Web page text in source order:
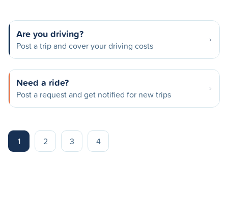
Are you driving?
Post a trip and cover your driving costs
Need a ride?
Post a request and get notified for new trips
1 2 3 4